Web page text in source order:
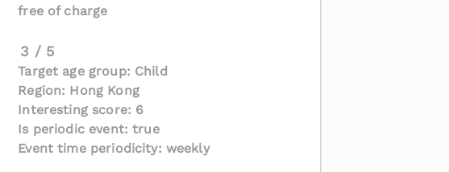
free of charge
3 / 5
Target age group: Child
Region: Hong Kong
Interesting score: 6
Is periodic event: true
Event time periodicity: weekly